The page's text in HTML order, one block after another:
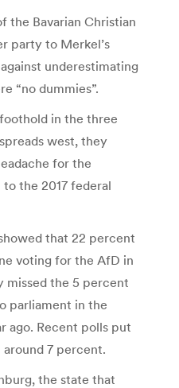
the Bavarian Christian
party to Merkel’s
underestimating
“no dummies”.
in the three
west, they
for the
the 2017 federal
that 22 percent
voting for the AfD in
missed the 5 percent
parliament in the
ago. Recent polls put
7 percent.
the state that